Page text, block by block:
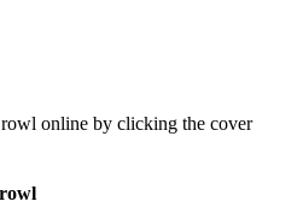
online by clicking the cover